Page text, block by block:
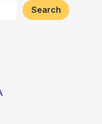
Search